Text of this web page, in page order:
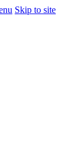
Skip to site